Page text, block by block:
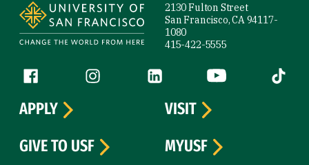
2130 Fulton Street
San Francisco, CA 94117-
1080
415-422-5555
Follow us
Facebook (link is external)
Instagram (link is external)
LinkedIn (link is external)
YouTube (link is
Tiktok
APPLY
VISIT
GIVE TO USF
MYUSF